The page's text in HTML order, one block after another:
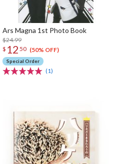
Ars Magna 1st Photo Book
$24.99
$ 12 50 (50% OFF)
Special Order
(1)